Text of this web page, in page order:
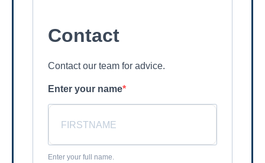
Contact
Contact our team for advice.
Enter your name
Enter your full name.